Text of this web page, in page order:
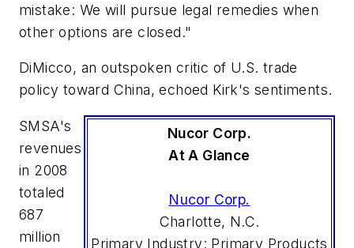
mistake: We will pursue legal remedies when
other options are closed."
DiMicco, an outspoken critic of U.S. trade
policy toward China, echoed Kirk's sentiments.
Nucor Corp.
At A Glance
Nucor Corp.
Charlotte, N.C.
Primary Industry: Primary Products
SMSA's
revenues
in 2008
totaled
687
million